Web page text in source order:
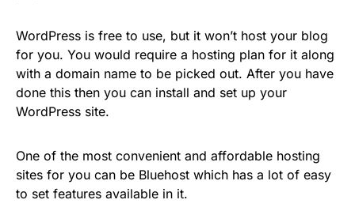
WordPress is free to use, but it won’t host your blog
for you. You would require a hosting plan for it along
with a domain name to be picked out. After you have
done this then you can install and set up your
WordPress site.
One of the most convenient and affordable hosting
sites for you can be Bluehost which has a lot of easy
to set features available in it.